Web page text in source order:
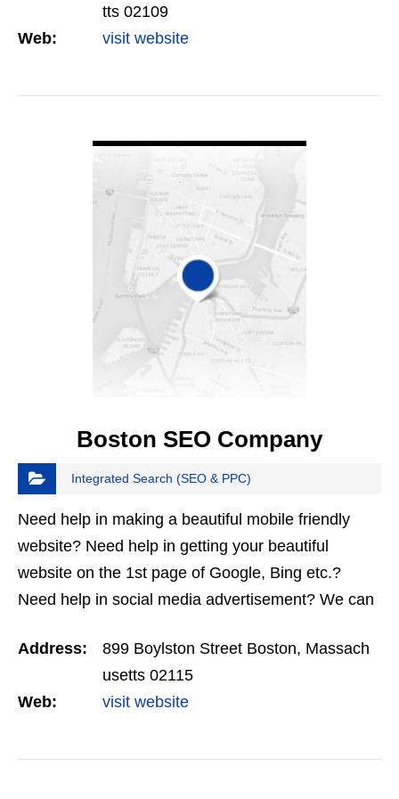
tts 02109
Web:
visit website
Boston SEO Company
Integrated Search (SEO & PPC)
Need help in making a beautiful mobile friendly
website? Need help in getting your beautiful
website on the 1st page of Google, Bing etc.?
Need help in social media advertisement? We can
Boston SEO…
Address:
899 Boylston Street Boston, Massach
usetts 02115
Web:
visit website